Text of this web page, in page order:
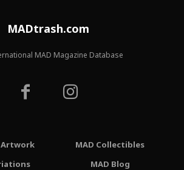
MADtrash.com
MAD Magazine Database
Artwork
MAD Collectibles
MAD Blog